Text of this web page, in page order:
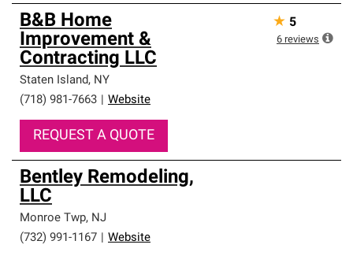
B&B Home
Improvement &
Contracting LLC
Staten Island, NY
(718) 981-7663
Website
REQUEST A QUOTE
★ 5
6 reviews
Bentley Remodeling,
LLC
Monroe Twp, NJ
(732) 991-1167
Website